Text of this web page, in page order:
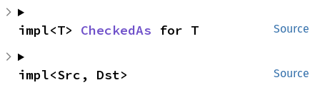
Source
impl<T> CheckedAs for T
Source